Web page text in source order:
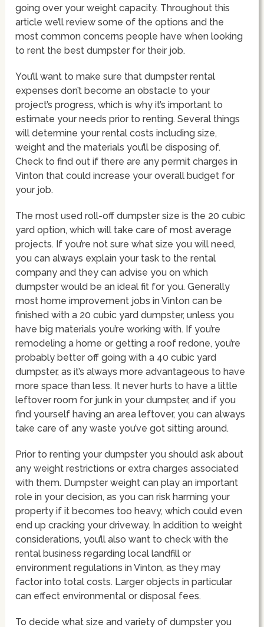
going over your weight capacity. Throughout this
article we’ll review some of the options and the
most common concerns people have when looking
to rent the best dumpster for their job.
You’ll want to make sure that dumpster rental
expenses don’t become an obstacle to your
project’s progress, which is why it’s important to
estimate your needs prior to renting. Several things
will determine your rental costs including size,
weight and the materials you’ll be disposing of.
Check to find out if there are any permit charges in
Vinton that could increase your overall budget for
your job.
The most used roll-off dumpster size is the 20 cubic
yard option, which will take care of most average
projects. If you’re not sure what size you will need,
you can always explain your task to the rental
company and they can advise you on which
dumpster would be an ideal fit for you. Generally
most home improvement jobs in Vinton can be
finished with a 20 cubic yard dumpster, unless you
have big materials you’re working with. If you’re
remodeling a home or getting a roof redone, you’re
probably better off going with a 40 cubic yard
dumpster, as it’s always more advantageous to have
more space than less. It never hurts to have a little
leftover room for junk in your dumpster, and if you
find yourself having an area leftover, you can always
take care of any waste you’ve got sitting around.
Prior to renting your dumpster you should ask about
any weight restrictions or extra charges associated
with them. Dumpster weight can play an important
role in your decision, as you can risk harming your
property if it becomes too heavy, which could even
end up cracking your driveway. In addition to weight
considerations, you’ll also want to check with the
rental business regarding local landfill or
environment regulations in Vinton, as they may
factor into total costs. Larger objects in particular
can effect environmental or disposal fees.
To decide what size and variety of dumpster you